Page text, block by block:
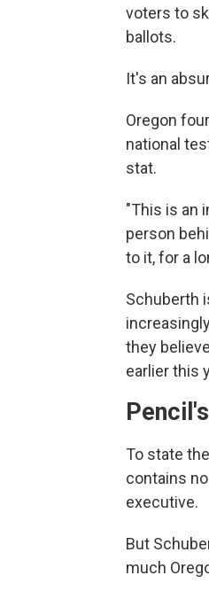
voters to
ballots.
It's an
Oregon
national
stat.
"This is an
person
to it, for a
Schuberth
they
earlier this
To state
contains
executive.
But
much